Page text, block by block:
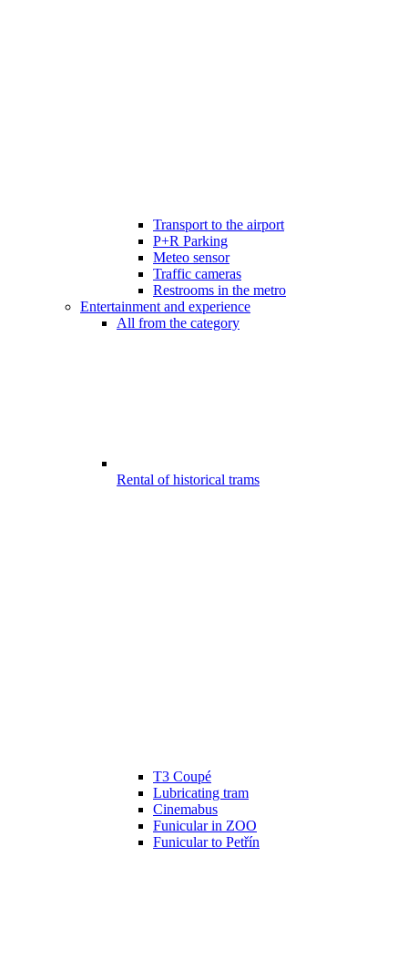
Transport to the airport
P+R Parking
Meteo sensor
Traffic cameras
Restrooms in the metro
Entertainment and experience
All from the category
Rental of historical trams
T3 Coupé
Lubricating tram
Cinemabus
Funicular in ZOO
Funicular to Petřín